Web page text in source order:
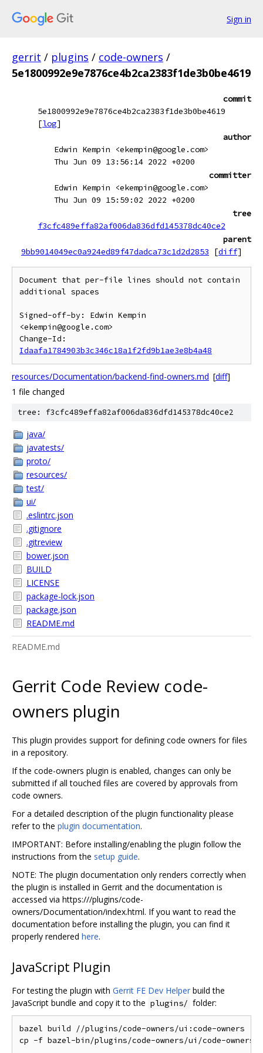
Sign in
gerrit / plugins / code-owners /
5e1800992e9e7876ce4b2ca2383f1de3b0be4619
commit
5e1800992e9e7876ce4b2ca2383f1de3b0be4619
[log]
author
Edwin Kempin <ekempin@google.com>
Thu Jun 09 13:56:14 2022 +0200
committer
Edwin Kempin <ekempin@google.com>
Thu Jun 09 15:59:02 2022 +0200
tree
f3cfc489effa82af006da836dfd145378dc40ce2
parent
9bb9014049ec0a924ed89f47dadca73c1d2d2853
[diff]
Document that per-file lines should not contain
additional spaces
Signed-off-by: Edwin Kempin
<ekempin@google.com>
Idaafa1784903b3c346c18a1f2fd9b1ae3e8b4a48
resources/Documentation/backend-find-owners.md [diff]
1 file changed
tree: f3cfc489effa82af006da836dfd145378dc40ce2
java/
javatests/
proto/
resources/
test/
ui/
.eslintrc.json
.gitignore
.gitreview
bower.json
BUILD
LICENSE
package-lock.json
package.json
README.md
README.md
Gerrit Code Review code-
owners plugin
This plugin provides support for defining code owners for files
in a repository.
If the code-owners plugin is enabled, changes can only be
submitted if all touched files are covered by approvals from
code owners.
For a detailed description of the plugin functionality please
refer to the plugin documentation.
IMPORTANT: Before installing/enabling the plugin follow the
instructions from the setup guide.
NOTE: The plugin documentation only renders correctly when
the plugin is installed in Gerrit and the documentation is
accessed via https:///plugins/code-
owners/Documentation/index.html. If you want to read the
documentation before installing the plugin, you can find it
properly rendered here.
JavaScript Plugin
For testing the plugin with Gerrit FE Dev Helper build the
JavaScript bundle and copy it to the plugins/ folder:
bazel build //plugins/code-owners/ui:code-owners